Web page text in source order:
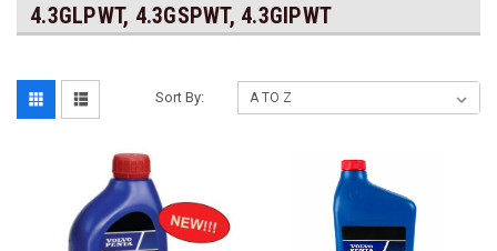
4.3GLPWT, 4.3GSPWT, 4.3GIPWT
Sort By: